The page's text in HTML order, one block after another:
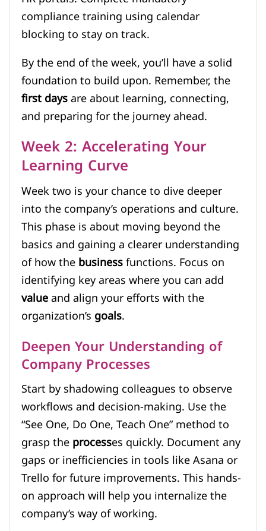
compliance training using calendar
blocking to stay on track.
By the end of the week, you’ll have a solid
foundation to build upon. Remember, the
first daysare about learning, connecting,
and preparing for the journey ahead.
Week 2: Accelerating Your
Learning Curve
Week two is your chance to dive deeper
into the company’s operations and culture.
This phase is about moving beyond the
basics and gaining a clearer understanding
of how thebusinessfunctions. Focus on
identifying key areas where you can add
valueand align your efforts with the
organization’sgoals.
Deepen Your Understanding of
Company Processes
Start by shadowing colleagues to observe
workflows and decision-making. Use the
“See One, Do One, Teach One” method to
grasp theprocesses quickly. Document any
gaps or inefficiencies in tools like Asana or
Trello for future improvements. This hands-
on approach will help you internalize the
company’s way of working.